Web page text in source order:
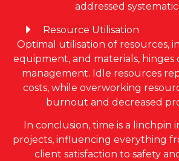
addressed
Resource Utilisation
Optimal utilisation of resources,
equipment, and materials, hinges
management. Idle resources
costs, while overworking
burnout and decreased
In conclusion, time is a linchpin
projects, influencing everything
client satisfaction to safety